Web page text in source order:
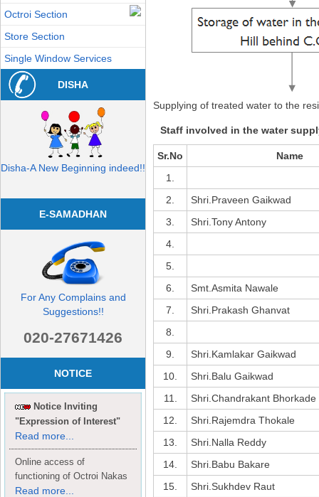
Octroi Section
Store Section
Single Window Services
DISHA
Disha-A New Beginning indeed!!
E-SAMADHAN
For Any Complains and
Suggestions!!
020-27671426
NOTICE
Notice Inviting
"Expression of Interest"
Read more...
Online access of
functioning of Octroi Nakas
Read more...
Supplying of treated water to the
Staff involved in the water
Sr.No
Name
1.
2.
Shri.Praveen Gaikwad
3.
Shri.Tony Antony
4.
5.
6.
Smt.Asmita Nawale
7.
Shri.Prakash Ghanvat
8.
9.
Shri.Kamlakar Gaikwad
10.
Shri.Balu Gaikwad
11.
Shri.Chandrakant Bhorkade
12.
Shri.Rajemdra Thokale
13.
Shri.Nalla Reddy
14.
Shri.Babu Bakare
15.
Shri.Sukhdev Raut